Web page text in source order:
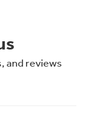
and reviews